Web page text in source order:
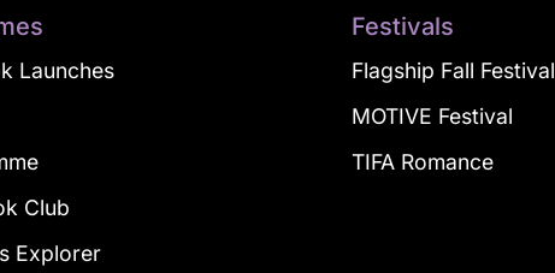
Launches
Club
Explorer
Festivals
Flagship Fall Festival
MOTIVE Festival
TIFA Romance